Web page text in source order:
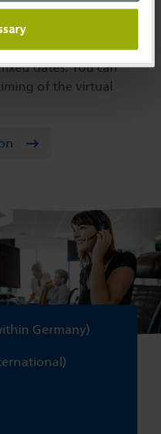
eClassroom tailored
dates. You can
of the virtual
Germany)